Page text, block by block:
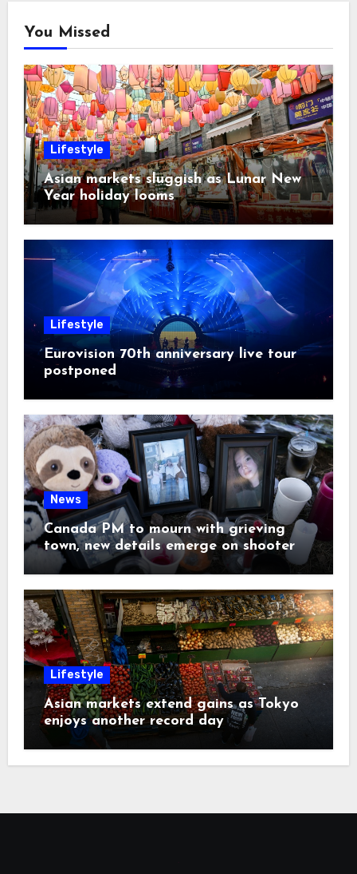
You Missed
Lifestyle
Asian markets sluggish as Lunar New
Year holiday looms
Lifestyle
Eurovision 70th anniversary live tour
postponed
News
Canada PM to mourn with grieving
town, new details emerge on shooter
Lifestyle
Asian markets extend gains as Tokyo
enjoys another record day